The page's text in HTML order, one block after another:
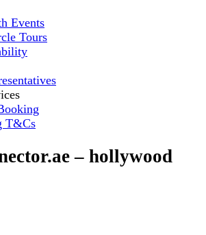
Events
Tours
T&Cs
– hollywood